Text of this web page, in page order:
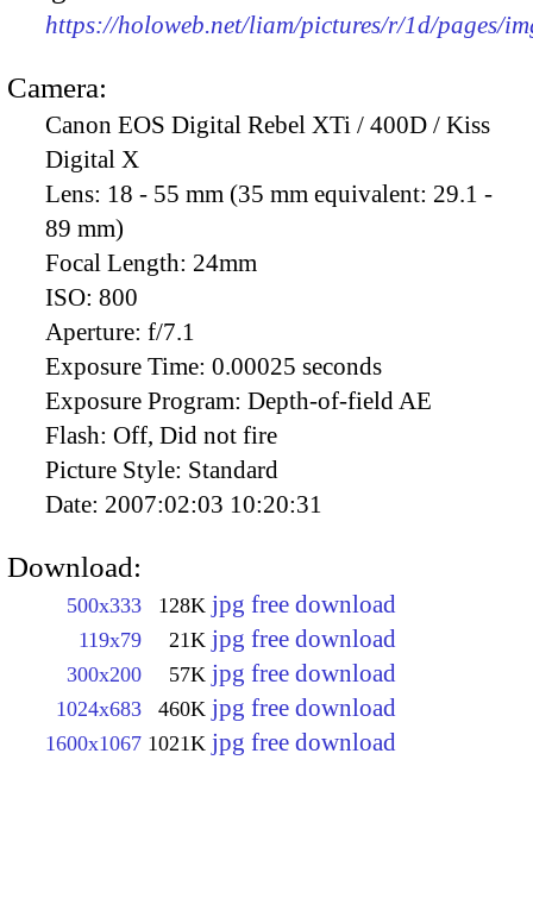
https://holoweb.net/liam/pictures/r/1d/pages/
Camera:
Canon EOS Digital Rebel XTi / 400D / Kiss
Digital X
Lens: 18 - 55 mm (35 mm equivalent: 29.1 -
89 mm)
Focal Length: 24mm
ISO: 800
Aperture: f/7.1
Exposure Time: 0.00025 seconds
Exposure Program: Depth-of-field AE
Flash: Off, Did not fire
Picture Style: Standard
Date: 2007:02:03 10:20:31
Download:
500x333 128K jpg free download
119x79 21K jpg free download
300x200 57K jpg free download
1024x683 460K jpg free download
1600x1067 1021K jpg free download